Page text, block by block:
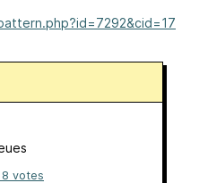
votes